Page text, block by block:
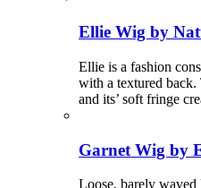
Ellie Wig by
Ellie is a fashion
with a textured
and its’ soft fringe
Garnet Wig by
Loose, barely